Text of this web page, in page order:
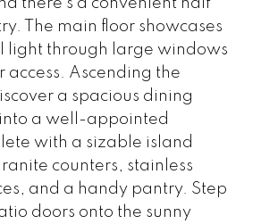
there's a convenient half
The main floor showcases
light through large windows
access. Ascending the
a spacious dining
a well-appointed
with a sizable island
counters, stainless
and a handy pantry. Step
doors onto the sunny